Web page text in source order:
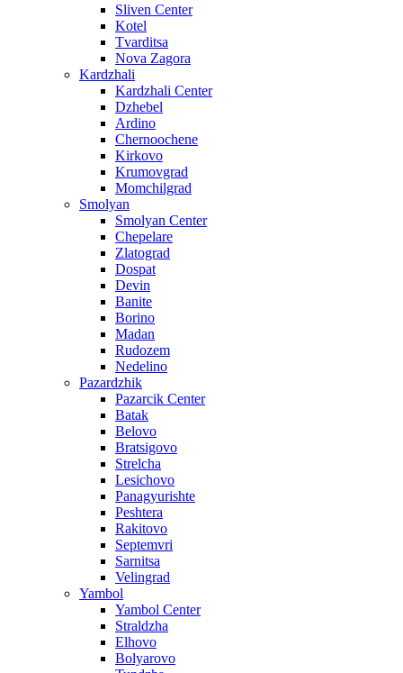
Sliven Center
Kotel
Tvarditsa
Nova Zagora
Kardzhali
Kardzhali Center
Dzhebel
Ardino
Chernoochene
Kirkovo
Krumovgrad
Momchilgrad
Smolyan
Smolyan Center
Chepelare
Zlatograd
Dospat
Devin
Banite
Borino
Madan
Rudozem
Nedelino
Pazardzhik
Pazarcik Center
Batak
Belovo
Bratsigovo
Strelcha
Lesichovo
Panagyurishte
Peshtera
Rakitovo
Septemvri
Sarnitsa
Velingrad
Yambol
Yambol Center
Straldzha
Elhovo
Bolyarovo